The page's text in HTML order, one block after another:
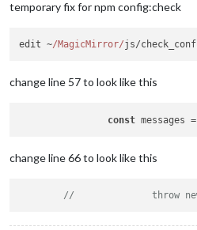
temporary fix for npm config:check
edit ~/MagicMirror/js/
change line 57 to look like this
const
change line 66 to look like this
//